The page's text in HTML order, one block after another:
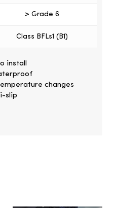
> Grade 6
Class BFLs1 (B1)
install
changes
slip